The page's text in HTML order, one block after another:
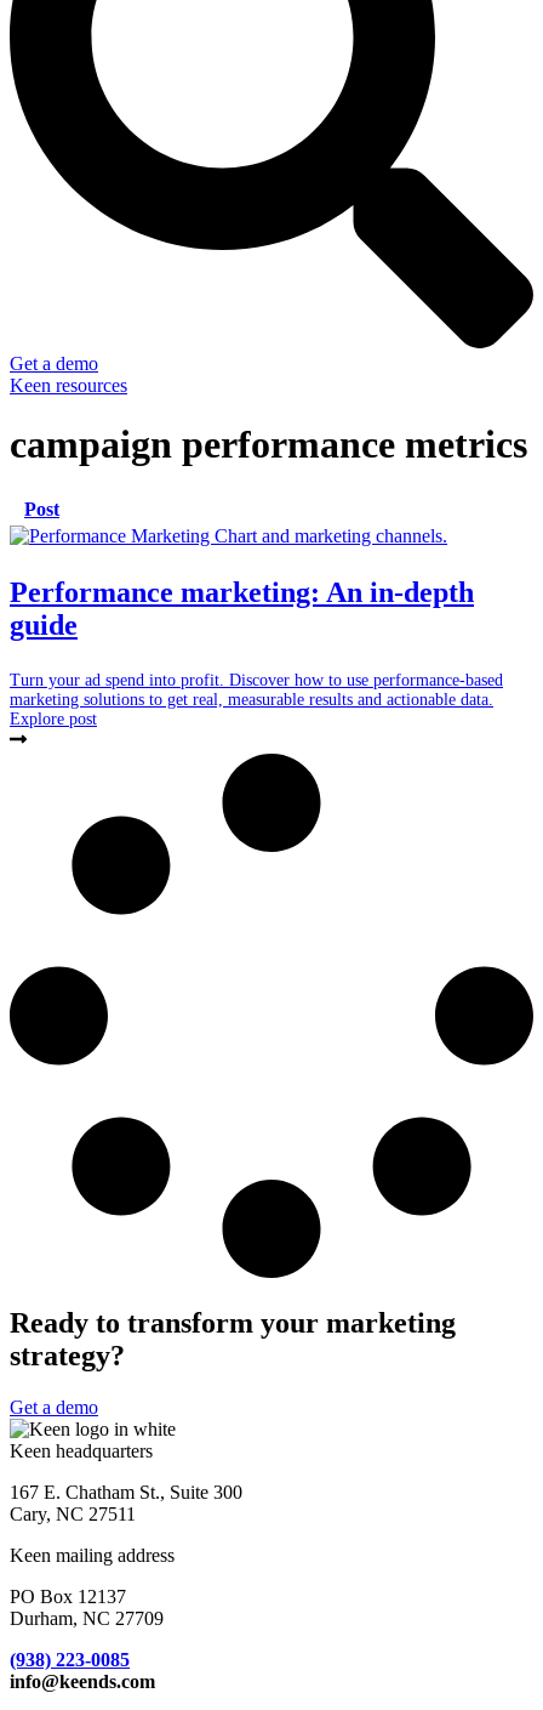
Get a demo
Keen resources
campaign performance metrics
Post
Performance marketing: An in-depth
guide
Turn your ad spend into profit. Discover how to use performance-based
marketing solutions to get real, measurable results and actionable data.
Explore post
Ready to transform your marketing
strategy?
Get a demo
Keen headquarters
167 E. Chatham St., Suite 300
Cary, NC 27511
Keen mailing address
PO Box 12137
Durham, NC 27709
(938) 223-0085‬
info@keends.com